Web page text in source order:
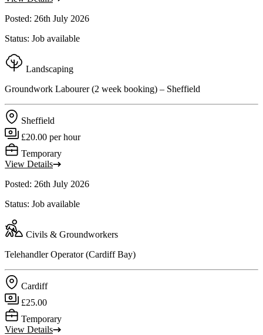
Posted: 26th July 2026
Status: Job available
Landscaping
Groundwork Labourer (2 week booking) – Sheffield
Sheffield
£20.00 per hour
Temporary
View Details
Posted: 26th July 2026
Status: Job available
Civils & Groundworkers
Telehandler Operator (Cardiff Bay)
Cardiff
£25.00
Temporary
View Details